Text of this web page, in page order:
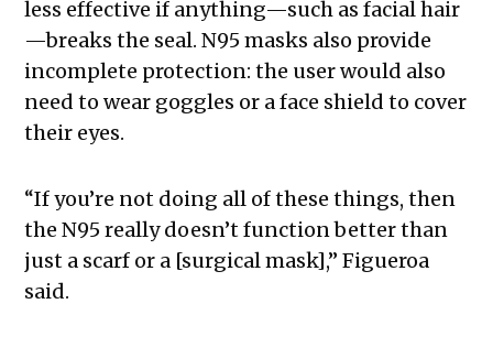
less effective if anything—such as facial hair
—breaks the seal. N95 masks also provide
incomplete protection: the user would also
need to wear goggles or a face shield to cover
their eyes.
“If you’re not doing all of these things, then
the N95 really doesn’t function better than
just a scarf or a [surgical mask],” Figueroa
said.